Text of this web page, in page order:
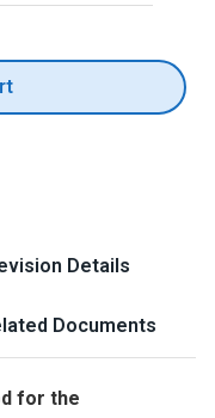
Details
Documents
for the